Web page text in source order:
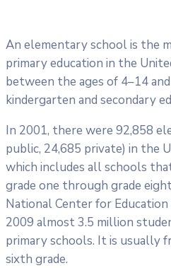
An elementary school is the
primary education in the
between the ages of 4–14
kindergarten and secondary
In 2001, there were 92,858
public, 24,685 private) in the
which includes all schools
grade one through grade
National Center for
2009 almost 3.5 million
primary schools. It is usually
sixth grade.